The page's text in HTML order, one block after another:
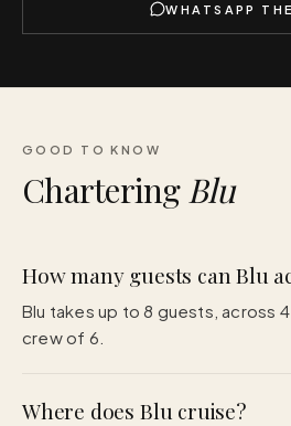
WHATSAPP
GOOD TO KNOW
Chartering Blu
How many guests can Blu
Blu takes up to 8 guests, across
crew of 6.
Where does Blu cruise?